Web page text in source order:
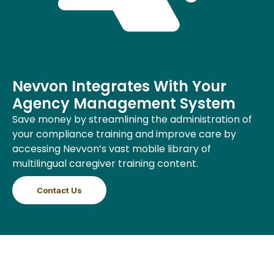
Nevvon Integrates With Your
Agency Management System
Save money by streamlining the administration of
your compliance training and improve care by
accessing Nevvon’s vast mobile library of
multilingual caregiver training content.
Contact Us